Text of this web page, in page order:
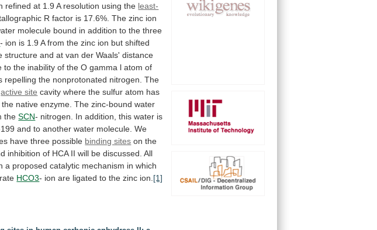
refined at 1.9 A resolution using the least-
R factor is 17.6%. The zinc ion
molecule bound in addition to the three
- ion is 1.9 A from the zinc ion but shifted
structure and at van der Waals' distance
to the inability of the O gamma l atom of
repelling the nonprotonated nitrogen. The
active site cavity where the sulfur atom has
the native enzyme. The zinc-bound water
the SCN- nitrogen. In addition, this water is
and to another water molecule. We
have three possible binding sites on the
inhibition of HCA II will be discussed. All
a proposed catalytic mechanism in which
HCO3- ion are ligated to the zinc ion. [1]